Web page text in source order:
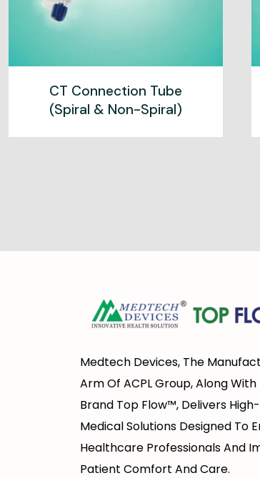
CT Connection Tube
(Spiral & Non-Spiral)
Medtech Devices, The
Arm Of ACPL Group, Along
Brand Top Flow™, Delivers
Medical Solutions Designed To
Healthcare Professionals And
Patient Comfort And Care.